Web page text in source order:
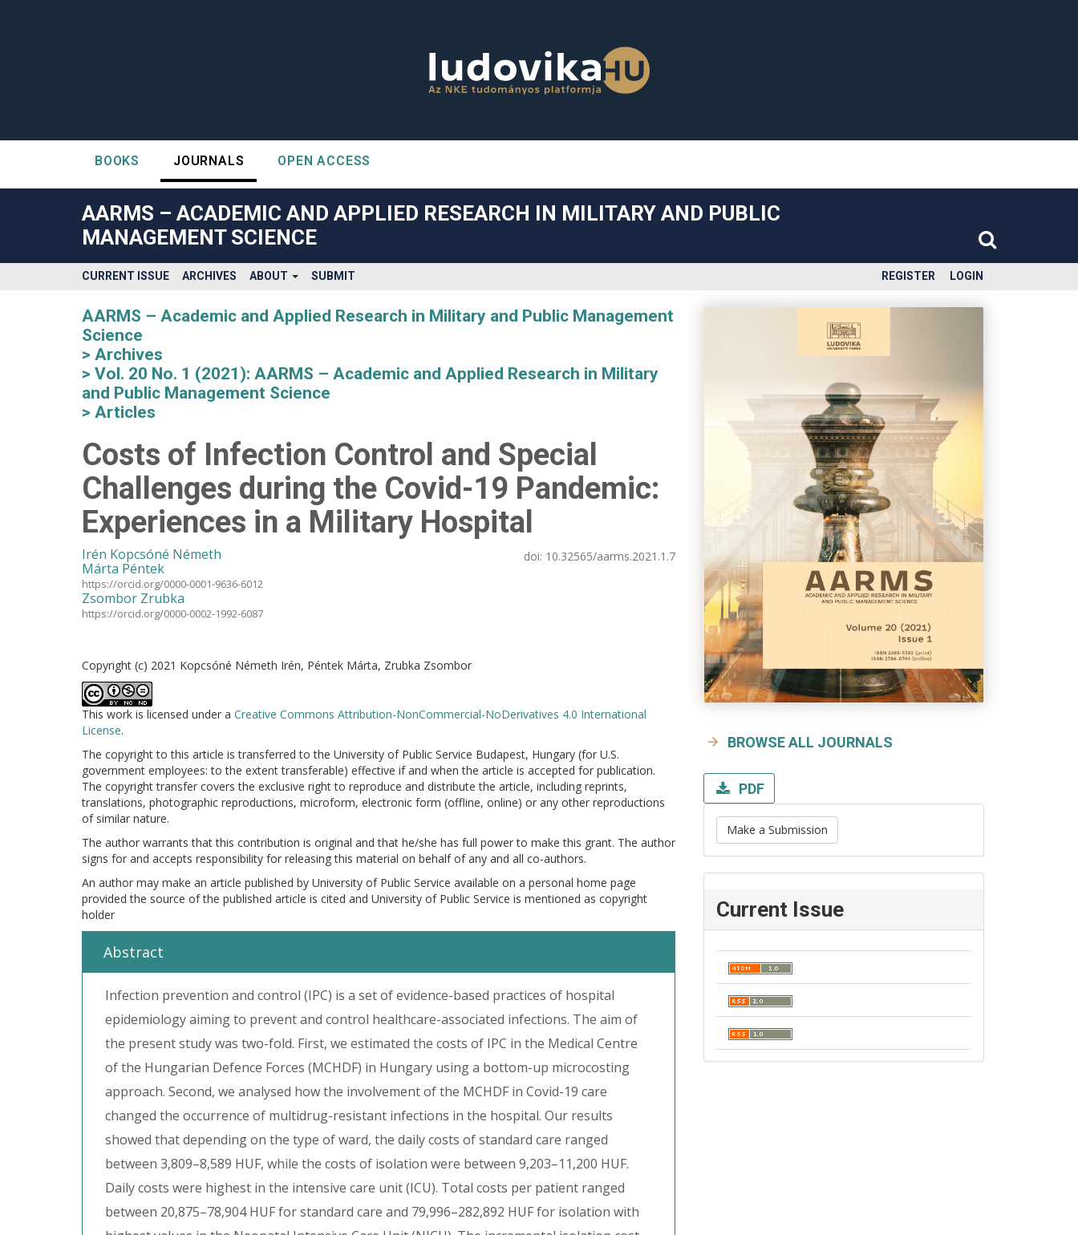
##plugins.themes.bootstrap3.accessible_menu.label##
##plugins.themes.bootstrap3.accessible_menu.main_navigation##
##plugins.themes.bootstrap3.accessible_menu.main_content##
##plugins.themes.bootstrap3.accessible_menu.sidebar##
BOOKS JOURNALS OPEN ACCESS
AARMS – ACADEMIC AND APPLIED RESEARCH IN MILITARY AND PUBLIC
MANAGEMENT SCIENCE
CURRENT ISSUE ARCHIVES ABOUT SUBMIT REGISTER LOGIN
AARMS – Academic and Applied Research in Military and Public Management
Science
Archives
Vol. 20 No. 1 (2021): AARMS – Academic and Applied Research in Military
and Public Management Science
Articles
Costs of Infection Control and Special
Challenges during the Covid-19 Pandemic:
Experiences in a Military Hospital
Irén Kopcsóné Németh
Márta Péntek
https://orcid.org/0000-0001-9636-6012
Zsombor Zrubka
https://orcid.org/0000-0002-1992-6087
doi: 10.32565/aarms.2021.1.7
Copyright (c) 2021 Kopcsóné Németh Irén, Péntek Márta, Zrubka Zsombor
This work is licensed under a Creative Commons Attribution-NonCommercial-NoDerivatives 4.0 International
License.
The copyright to this article is transferred to the University of Public Service Budapest, Hungary (for U.S.
government employees: to the extent transferable) effective if and when the article is accepted for publication.
The copyright transfer covers the exclusive right to reproduce and distribute the article, including reprints,
translations, photographic reproductions, microform, electronic form (offline, online) or any other reproductions
of similar nature.
The author warrants that this contribution is original and that he/she has full power to make this grant. The author
signs for and accepts responsibility for releasing this material on behalf of any and all co-authors.
An author may make an article published by University of Public Service available on a personal home page
provided the source of the published article is cited and University of Public Service is mentioned as copyright
holder
Abstract
Infection prevention and control (IPC) is a set of evidence-based practices of hospital
epidemiology aiming to prevent and control healthcare-associated infections. The aim of
the present study was two-fold. First, we estimated the costs of IPC in the Medical Centre
of the Hungarian Defence Forces (MCHDF) in Hungary using a bottom-up microcosting
approach. Second, we analysed how the involvement of the MCHDF in Covid-19 care
changed the occurrence of multidrug-resistant infections in the hospital. Our results
showed that depending on the type of ward, the daily costs of standard care ranged
between 3,809–8,589 HUF, while the costs of isolation were between 9,203–11,200 HUF.
Daily costs were highest in the intensive care unit (ICU). Total costs per patient ranged
between 20,875–78,904 HUF for standard care and 79,996–282,892 HUF for isolation with
BROWSE ALL JOURNALS
PDF
Make a Submission
Current Issue